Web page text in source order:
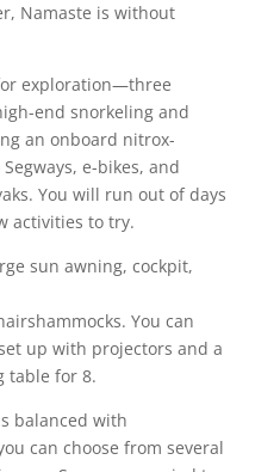
Namaste is without
exploration—three
end snorkeling and
an onboard nitrox-
e-bikes, and
You will run out of days
activities to try.
sun awning, cockpit,
You can
up with projectors and a
table for 8.
balanced with
can choose from several